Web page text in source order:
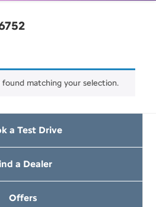
matching your selection.
a Test Drive
a Dealer
Offers